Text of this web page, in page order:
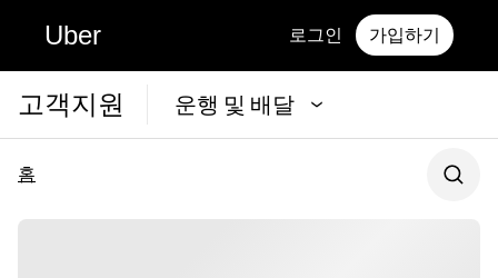
Uber 로그인 가입하기
고객지원 운행 및 배달
홈